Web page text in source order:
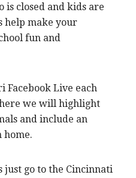
is closed and kids are
help make your
fun and
Facebook Live each
we will highlight
and include an
home.
just go to the Cincinnati